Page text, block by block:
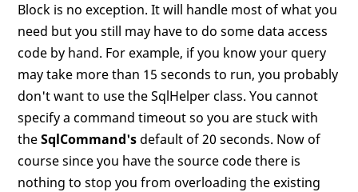
Block is no exception. It will handle most of what you
need but you still may have to do some data access
code by hand. For example, if you know your query
may take more than 15 seconds to run, you probably
don't want to use the SqlHelper class. You cannot
specify a command timeout so you are stuck with
theSqlCommand's default of 20 seconds. Now of
course since you have the source code there is
nothing to stop you from overloading the existing